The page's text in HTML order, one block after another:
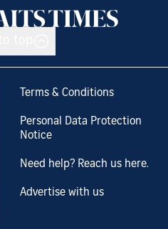
Terms & Conditions
Personal Data Protection
Notice
Need help? Reach us here.
Advertise with us